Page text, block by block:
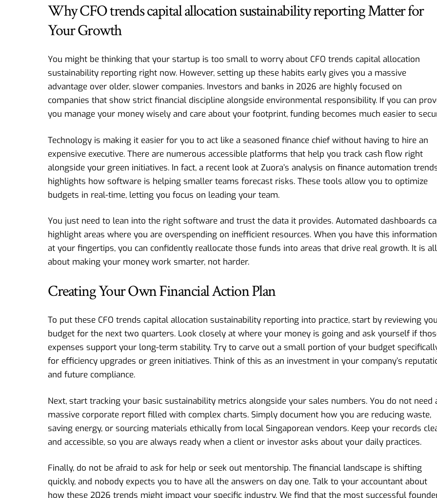
Why CFO trends capital allocation sustainability reporting Matter for
Your Growth
You might be thinking that your startup is too small to worry about CFO trends capital allocation
sustainability reporting right now. However, setting up these habits early gives you a massive
advantage over older, slower companies. Investors and banks in 2026 are highly focused on
companies that show strict financial discipline alongside environmental responsibility. If you can
you manage your money wisely and care about your footprint, funding becomes much easier to
Technology is making it easier for you to act like a seasoned finance chief without having to hire an
expensive executive. There are numerous accessible platforms that help you track cash flow right
alongside your green initiatives. In fact, a recent look at Zuora’s analysis on finance automation
highlights how software is helping smaller teams forecast risks. These tools allow you to optimize
budgets in real-time, letting you focus on leading your team.
You just need to lean into the right software and trust the data it provides. Automated dashboards
highlight areas where you are overspending on inefficient resources. When you have this information
at your fingertips, you can confidently reallocate those funds into areas that drive real growth. It is all
about making your money work smarter, not harder.
Creating Your Own Financial Action Plan
To put these CFO trends capital allocation sustainability reporting into practice, start by reviewing
budget for the next two quarters. Look closely at where your money is going and ask yourself if
expenses support your long-term stability. Try to carve out a small portion of your budget
for efficiency upgrades or green initiatives. Think of this as an investment in your company’s
and future compliance.
Next, start tracking your basic sustainability metrics alongside your sales numbers. You do not need
massive corporate report filled with complex charts. Simply document how you are reducing waste,
saving energy, or sourcing materials ethically from local Singaporean vendors. Keep your records
and accessible, so you are always ready when a client or investor asks about your daily practices.
Finally, do not be afraid to ask for help or seek out mentorship. The financial landscape is shifting
quickly, and nobody expects you to have all the answers on day one. Talk to your accountant about
how these 2026 trends might impact your specific industry. We find that the most successful